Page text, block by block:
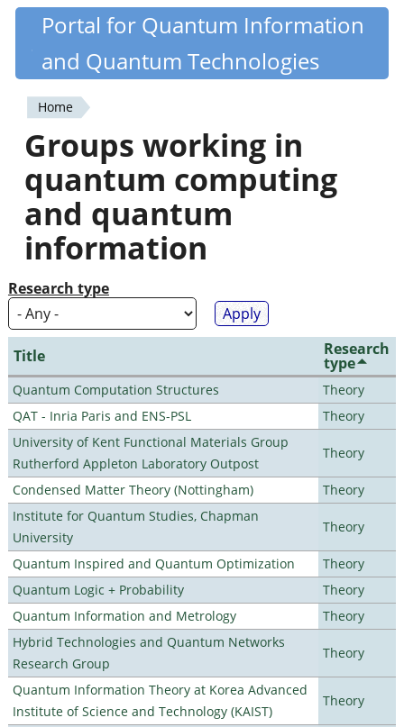
Skip
content
Quantiki
Portal for Quantum Information
and Quantum Technologies
You
are
here
Home
Groups working in
quantum computing
and quantum
information
Research type
Title Research
type
Quantum Computation Structures
Theory
QAT - Inria Paris and ENS-PSL
Theory
University of Kent Functional Materials Group
Rutherford Appleton Laboratory Outpost
Theory
Condensed Matter Theory (Nottingham)
Theory
Institute for Quantum Studies, Chapman
University
Theory
Quantum Inspired and Quantum Optimization
Theory
Quantum Logic + Probability
Theory
Quantum Information and Metrology
Theory
Hybrid Technologies and Quantum Networks
Research Group
Theory
Quantum Information Theory at Korea Advanced
Institute of Science and Technology (KAIST)
Theory